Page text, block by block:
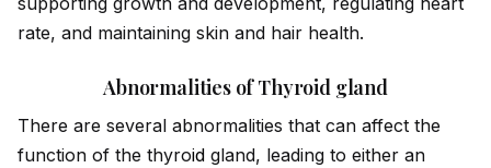
rate, and maintaining skin and hair health.
Abnormalities of Thyroid gland
There are several abnormalities that can affect the
function of the thyroid gland, leading to either an